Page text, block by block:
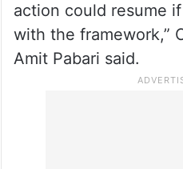
action could resume if
with the framework,”
Amit Pabari said.